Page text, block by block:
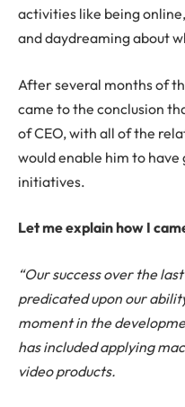
activities like being
and daydreaming about
After several months of
came to the conclusion
of CEO, with all of the
would enable him to
initiatives.
Let me explain how I
“Our success over the
predicated upon our
moment in the
has included applying
video products.